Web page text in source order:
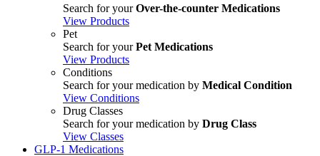
Search for yourOver-the-counter Medications
View Products
Pet
Search for yourPet Medications
View Products
Conditions
Search for your medication by Medical Condition
View Conditions
Drug Classes
Search for your medication by Drug Class
View Classes
GLP-1 Medications